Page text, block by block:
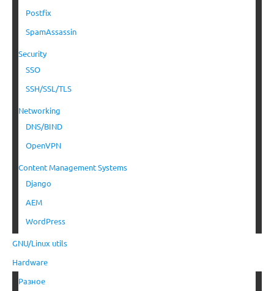
Postfix
SpamAssassin
Security
SSO
SSH/SSL/TLS
Networking
DNS/BIND
OpenVPN
Content Management Systems
Django
AEM
WordPress
GNU/Linux utils
Hardware
Разное